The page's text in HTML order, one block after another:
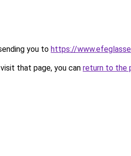
you to https://
that page, you can return to the